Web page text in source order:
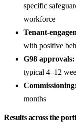
specific
workforce
Tenant-
with positive
G98 approvals:
typical 4–12
Commissioning:
months
Results across the